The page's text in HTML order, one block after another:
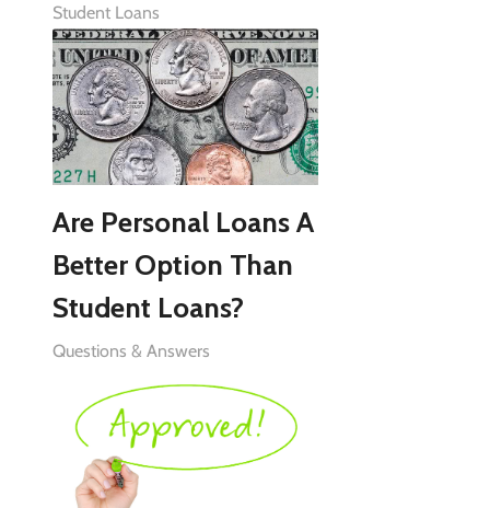
Student Loans
Are Personal Loans A
Better Option Than
Student Loans?
Questions & Answers